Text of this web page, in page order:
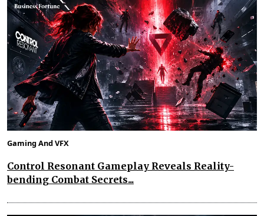
Gaming And VFX
Control Resonant Gameplay Reveals Reality-
bending Combat Secrets...